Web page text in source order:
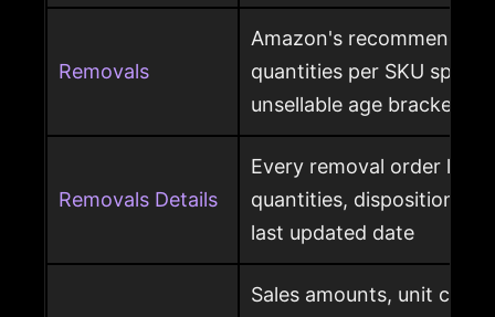
Removals
Amazon's recommended
quantities per SKU split
unsellable age brackets
Removals Details
Every removal order line
quantities, disposition,
last updated date
Sales amounts, unit